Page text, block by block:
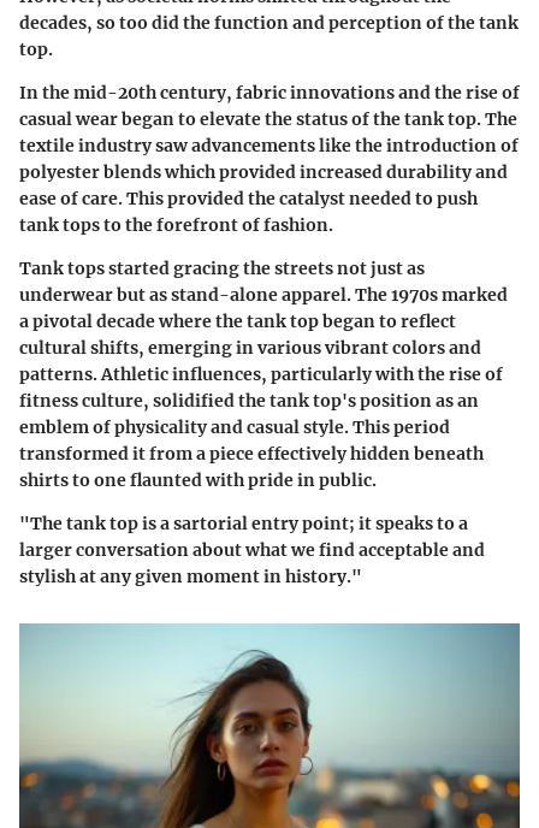
decades, so too did the function and perception of the tank
top.
In the mid-20th century, fabric innovations and the rise of
casual wear began to elevate the status of the tank top. The
textile industry saw advancements like the introduction of
polyester blends which provided increased durability and
ease of care. This provided the catalyst needed to push
tank tops to the forefront of fashion.
Tank tops started gracing the streets not just as
underwear but as stand-alone apparel. The 1970s marked
a pivotal decade where the tank top began to reflect
cultural shifts, emerging in various vibrant colors and
patterns. Athletic influences, particularly with the rise of
fitness culture, solidified the tank top's position as an
emblem of physicality and casual style. This period
transformed it from a piece effectively hidden beneath
shirts to one flaunted with pride in public.
"The tank top is a sartorial entry point; it speaks to a
larger conversation about what we find acceptable and
stylish at any given moment in history."